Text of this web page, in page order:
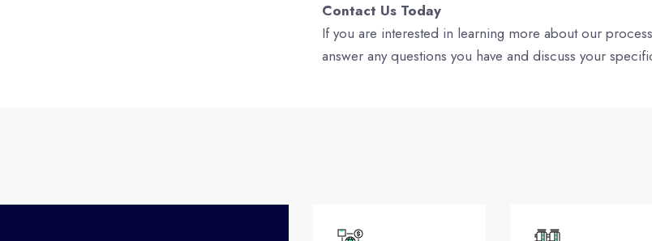
Contact Us Today
If you are interested in learning more about our
answer any questions you have and discuss your